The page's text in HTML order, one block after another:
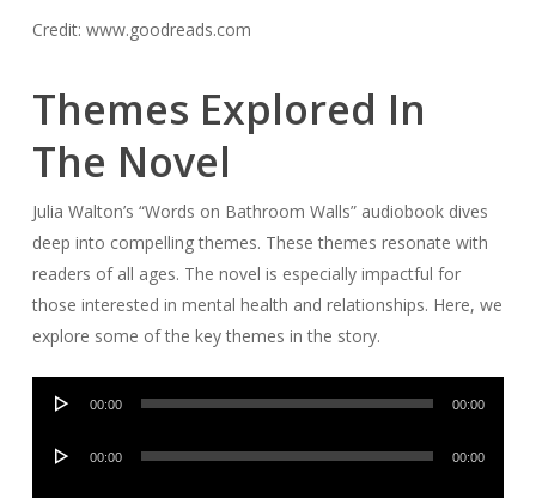
Credit: www.goodreads.com
Themes Explored In
The Novel
Julia Walton’s “Words on Bathroom Walls” audiobook dives
deep into compelling themes. These themes resonate with
readers of all ages. The novel is especially impactful for
those interested in mental health and relationships. Here, we
explore some of the key themes in the story.
Audio
00:00 00:00
Audio
00:00 00:00